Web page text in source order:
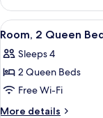
2
Bedrooms
View
all
photos
for
Room,
2
4
Room, 2 Queen
Sleeps 4
2 Queen Beds
Free Wi-Fi
More details
More